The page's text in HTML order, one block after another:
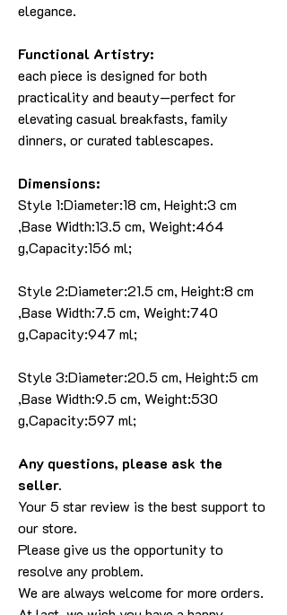
elegance.
Functional Artistry:
each piece is designed for both
practicality and beauty—perfect for
elevating casual breakfasts, family
dinners, or curated tablescapes.
Dimensions:
Style 1:Diameter:18 cm, Height:3 cm
,Base Width:13.5 cm, Weight:464
g,Capacity:156 ml;
Style 2:Diameter:21.5 cm, Height:8 cm
,Base Width:7.5 cm, Weight:740
g,Capacity:947 ml;
Style 3:Diameter:20.5 cm, Height:5 cm
,Base Width:9.5 cm, Weight:530
g,Capacity:597 ml;
Any questions, please ask the
seller.
Your 5 star review is the best support to
our store.
Please give us the opportunity to
resolve any problem.
We are always welcome for more orders.